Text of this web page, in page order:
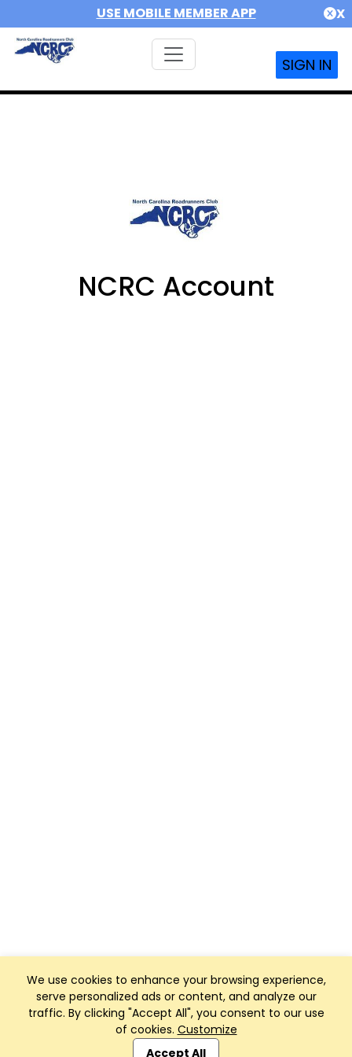
USE MOBILE MEMBER APP X
SIGN IN
We use cookies to enhance your browsing experience,
serve personalized ads or content, and analyze our
traffic. By clicking "Accept All", you consent to our use
of cookies. Customize
Accept All
NCRC Account
Club Management, Website and App powered by
SportReach